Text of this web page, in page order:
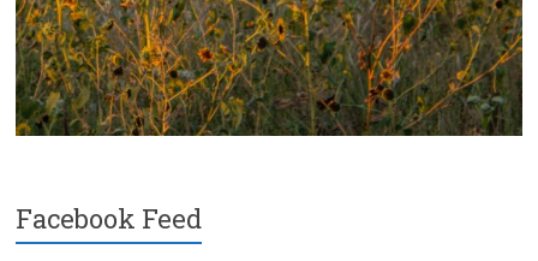
Facebook Feed